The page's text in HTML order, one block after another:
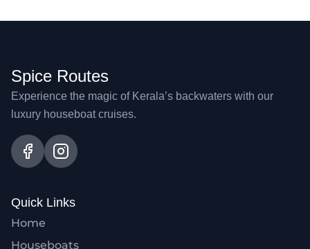
Spice Routes
Experience the magic of Kerala’s backwaters with our
luxury houseboat cruises.
Quick Links
Home
Houseboats